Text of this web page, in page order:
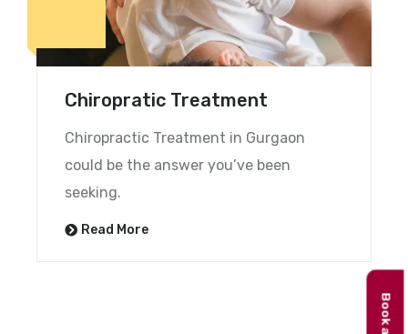
Chiropratic Treatment
Chiropractic Treatment in Gurgaon
could be the answer you’ve been
seeking.
Read More